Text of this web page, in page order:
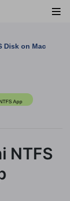
Disk on Mac
App
NTFS